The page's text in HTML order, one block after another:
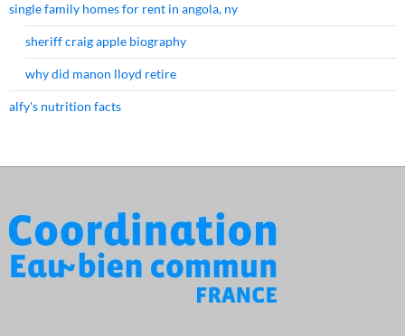
single family homes for rent in angola, ny
sheriff craig apple biography
why did manon lloyd retire
alfy's nutrition facts